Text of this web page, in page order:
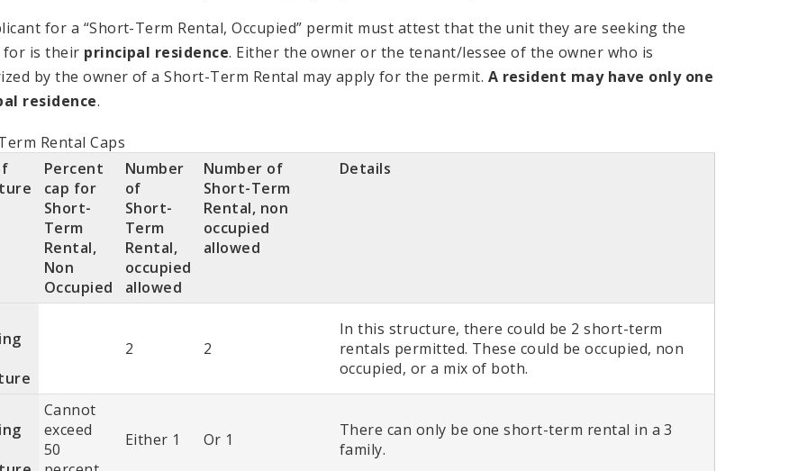
for a “Short-Term Rental, Occupied” permit must attest that the unit they are seeking the
for is their principal residence. Either the owner or the tenant/lessee of the owner who is
by the owner of a Short-Term Rental may apply for the permit. A resident may have only one
residence.
Rental Caps
Percent
cap for
Short-
Term
Rental,
Non
Occupied
Number
of
Short-
Term
Rental,
occupied
allowed
Number of
Short-Term
Rental, non
occupied
allowed
Details
2 2
In this structure, there could be 2 short-term
rentals permitted. These could be occupied, non
occupied, or a mix of both.
Cannot
exceed
50
Either 1 Or 1
There can only be one short-term rental in a 3
family.